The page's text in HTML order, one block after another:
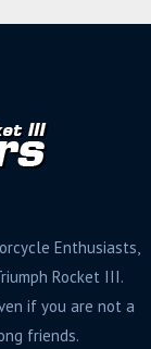
Enthusiasts,
Rocket III.
if you are not a
friends.